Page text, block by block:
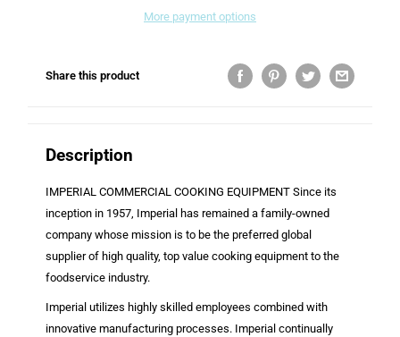
More payment options
Share this product
Description
IMPERIAL COMMERCIAL COOKING EQUIPMENT Since its
inception in 1957, Imperial has remained a family-owned
company whose mission is to be the preferred global
supplier of high quality, top value cooking equipment to the
foodservice industry.
Imperial utilizes highly skilled employees combined with
innovative manufacturing processes. Imperial continually